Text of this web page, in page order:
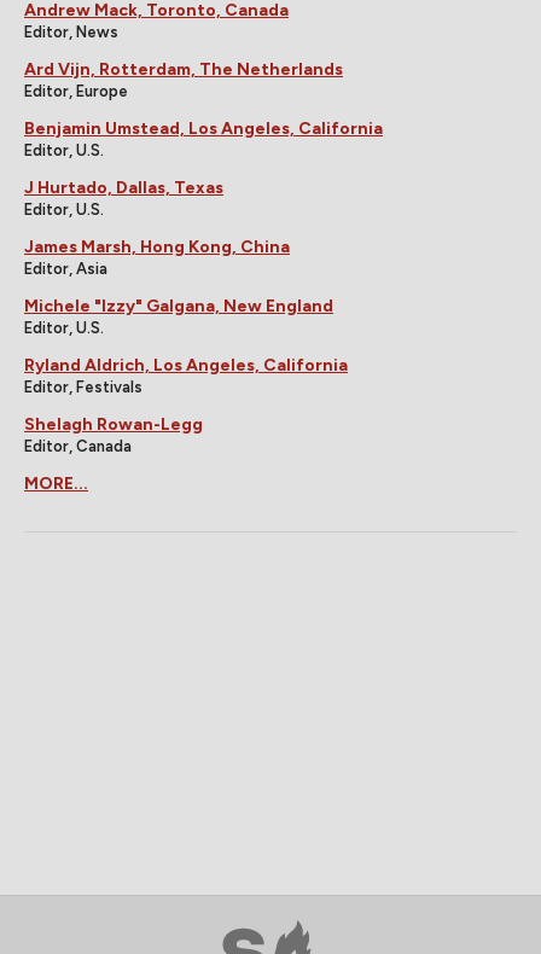
Andrew Mack, Toronto, Canada
Editor, News
Ard Vijn, Rotterdam, The Netherlands
Editor, Europe
Benjamin Umstead, Los Angeles, California
Editor, U.S.
J Hurtado, Dallas, Texas
Editor, U.S.
James Marsh, Hong Kong, China
Editor, Asia
Michele "Izzy" Galgana, New England
Editor, U.S.
Ryland Aldrich, Los Angeles, California
Editor, Festivals
Shelagh Rowan-Legg
Editor, Canada
MORE...